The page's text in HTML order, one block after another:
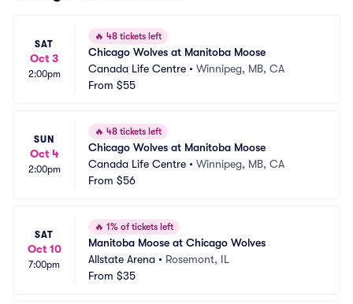
SAT
Oct 3
2:00pm
🔥 48 tickets left
Chicago Wolves at Manitoba Moose
Canada Life Centre • Winnipeg, MB, CA
From $55
SUN
Oct 4
2:00pm
🔥 48 tickets left
Chicago Wolves at Manitoba Moose
Canada Life Centre • Winnipeg, MB, CA
From $56
SAT
Oct 10
7:00pm
🔥 1% of tickets left
Manitoba Moose at Chicago Wolves
Allstate Arena • Rosemont, IL
From $35